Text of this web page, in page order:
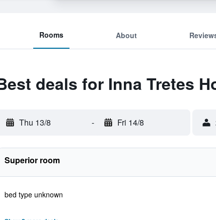
Rooms About
deals for Inna Tretes
Thu 13/8 - Fri 14/8
Superior room
bed type unknown